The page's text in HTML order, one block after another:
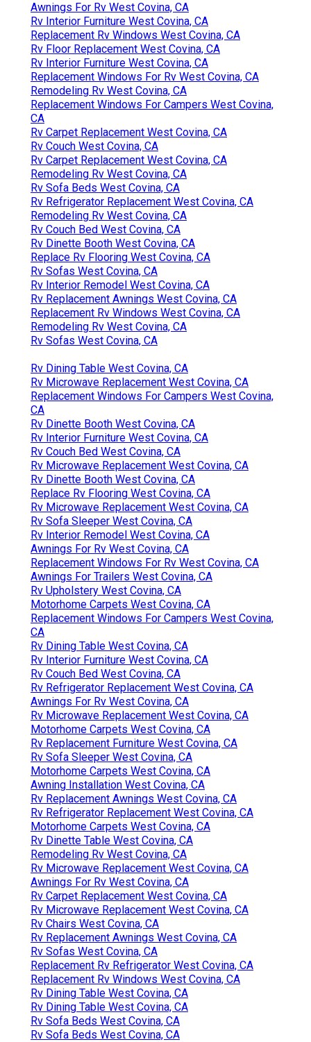
Awnings For Rv West Covina, CA
Rv Interior Furniture West Covina, CA
Replacement Rv Windows West Covina, CA
Rv Floor Replacement West Covina, CA
Rv Interior Furniture West Covina, CA
Replacement Windows For Rv West Covina, CA
Remodeling Rv West Covina, CA
Replacement Windows For Campers West Covina,
CA
Rv Carpet Replacement West Covina, CA
Rv Couch West Covina, CA
Rv Carpet Replacement West Covina, CA
Remodeling Rv West Covina, CA
Rv Sofa Beds West Covina, CA
Rv Refrigerator Replacement West Covina, CA
Remodeling Rv West Covina, CA
Rv Couch Bed West Covina, CA
Rv Dinette Booth West Covina, CA
Replace Rv Flooring West Covina, CA
Rv Sofas West Covina, CA
Rv Interior Remodel West Covina, CA
Rv Replacement Awnings West Covina, CA
Replacement Rv Windows West Covina, CA
Remodeling Rv West Covina, CA
Rv Sofas West Covina, CA
Rv Dining Table West Covina, CA
Rv Microwave Replacement West Covina, CA
Replacement Windows For Campers West Covina,
CA
Rv Dinette Booth West Covina, CA
Rv Interior Furniture West Covina, CA
Rv Couch Bed West Covina, CA
Rv Microwave Replacement West Covina, CA
Rv Dinette Booth West Covina, CA
Replace Rv Flooring West Covina, CA
Rv Microwave Replacement West Covina, CA
Rv Sofa Sleeper West Covina, CA
Rv Interior Remodel West Covina, CA
Awnings For Rv West Covina, CA
Replacement Windows For Rv West Covina, CA
Awnings For Trailers West Covina, CA
Rv Upholstery West Covina, CA
Motorhome Carpets West Covina, CA
Replacement Windows For Campers West Covina,
CA
Rv Dining Table West Covina, CA
Rv Interior Furniture West Covina, CA
Rv Couch Bed West Covina, CA
Rv Refrigerator Replacement West Covina, CA
Awnings For Rv West Covina, CA
Rv Microwave Replacement West Covina, CA
Motorhome Carpets West Covina, CA
Rv Replacement Furniture West Covina, CA
Rv Sofa Sleeper West Covina, CA
Motorhome Carpets West Covina, CA
Awning Installation West Covina, CA
Rv Replacement Awnings West Covina, CA
Rv Refrigerator Replacement West Covina, CA
Motorhome Carpets West Covina, CA
Rv Dinette Table West Covina, CA
Remodeling Rv West Covina, CA
Rv Microwave Replacement West Covina, CA
Awnings For Rv West Covina, CA
Rv Carpet Replacement West Covina, CA
Rv Microwave Replacement West Covina, CA
Rv Chairs West Covina, CA
Rv Replacement Awnings West Covina, CA
Rv Sofas West Covina, CA
Replacement Rv Refrigerator West Covina, CA
Replacement Rv Windows West Covina, CA
Rv Dining Table West Covina, CA
Rv Dining Table West Covina, CA
Rv Sofa Beds West Covina, CA
Rv Sofa Beds West Covina, CA